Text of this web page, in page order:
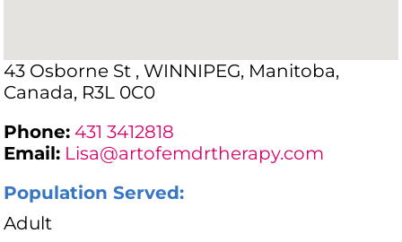
43 Osborne St , WINNIPEG, Manitoba,
Canada, R3L 0C0
Phone: 431 3412818
Email: Lisa@artofemdrtherapy.com
Population Served:
Adult